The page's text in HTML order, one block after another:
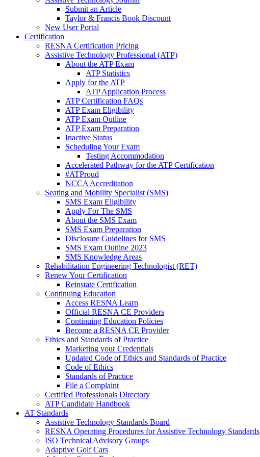
Submit an Article
Taylor & Francis Book Discount
New User Portal
Certification
RESNA Certification Pricing
Assistive Technology Professional (ATP)
About the ATP Exam
ATP Statistics
Apply for the ATP
ATP Application Process
ATP Certification FAQs
ATP Exam Eligibility
ATP Exam Outline
ATP Exam Preparation
Inactive Status
Scheduling Your Exam
Testing Accommodation
Accelerated Pathway for the ATP Certification
#ATProud
NCCA Accreditation
Seating and Mobility Specialist (SMS)
SMS Exam Eligibility
Apply For The SMS
About the SMS Exam
SMS Exam Preparation
Disclosure Guidelines for SMS
SMS Exam Outline 2023
SMS Knowledge Areas
Rehabilitation Engineering Technologist (RET)
Renew Your Certification
Reinstate Certification
Continuing Education
Access RESNA Learn
Official RESNA CE Providers
Continuing Education Policies
Become a RESNA CE Provider
Ethics and Standards of Practice
Marketing your Credentials
Updated Code of Ethics and Standards of Practice
Code of Ethics
Standards of Practice
File a Complaint
Certified Professionals Directory
ATP Candidate Handbook
AT Standards
Assistive Technology Standards Board
RESNA Operating Procedures for Assistive Technology Standards
ISO Technical Advisory Groups
Adaptive Golf Cars